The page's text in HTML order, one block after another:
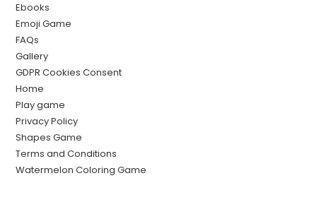
Ebooks
Emoji Game
FAQs
Gallery
GDPR Cookies Consent
Home
Play game
Privacy Policy
Shapes Game
Terms and Conditions
Watermelon Coloring Game